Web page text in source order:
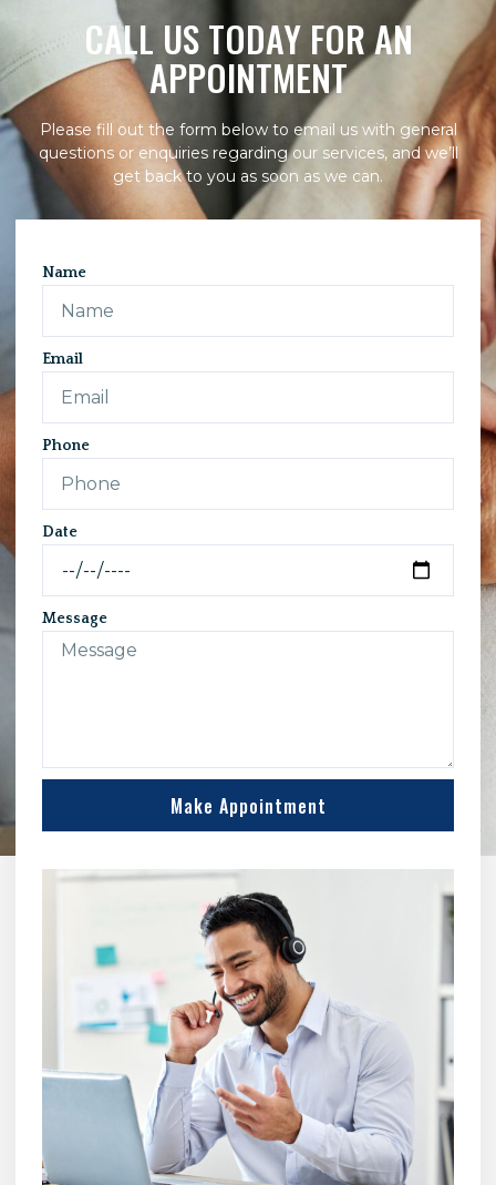
CALL US TODAY FOR AN
APPOINTMENT
Please fill out the form below to email us with general
questions or enquiries regarding our services, and we’ll
get back to you as soon as we can.
Name
Email
Phone
Date
Message
Make Appointment